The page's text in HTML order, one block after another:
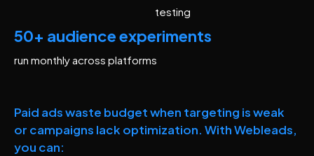
testing
50+ audience experiments
run monthly across platforms
Paid ads waste budget when targeting is weak
or campaigns lack optimization. With Webleads,
you can: